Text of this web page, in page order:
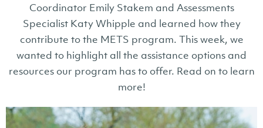
Coordinator Emily Stakem and Assessments
Specialist Katy Whipple and learned how they
contribute to the METS program. This week, we
wanted to highlight all the assistance options and
resources our program has to offer. Read on to learn
more!